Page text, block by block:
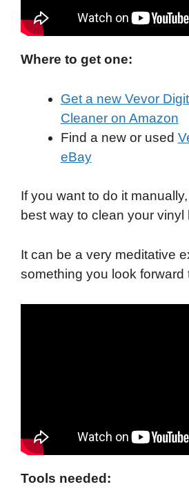
Where to get one:
Get a new Vevor
Cleaner on Amazon
Find a new or used
eBay
If you want to do it
best way to clean your vinyl
It can be a very meditative
something you look forward
Tools needed: